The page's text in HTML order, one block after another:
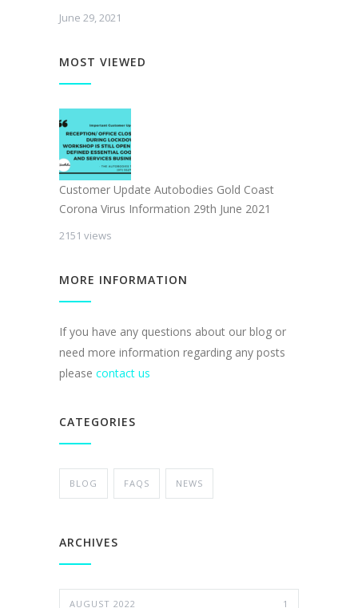
June 29, 2021
MOST VIEWED
Customer Update Autobodies Gold Coast
Corona Virus Information 29th June 2021
2151 views
MORE INFORMATION
If you have any questions about our blog or
need more information regarding any posts
please contact us
CATEGORIES
BLOG FAQS NEWS
ARCHIVES
AUGUST 2022 1